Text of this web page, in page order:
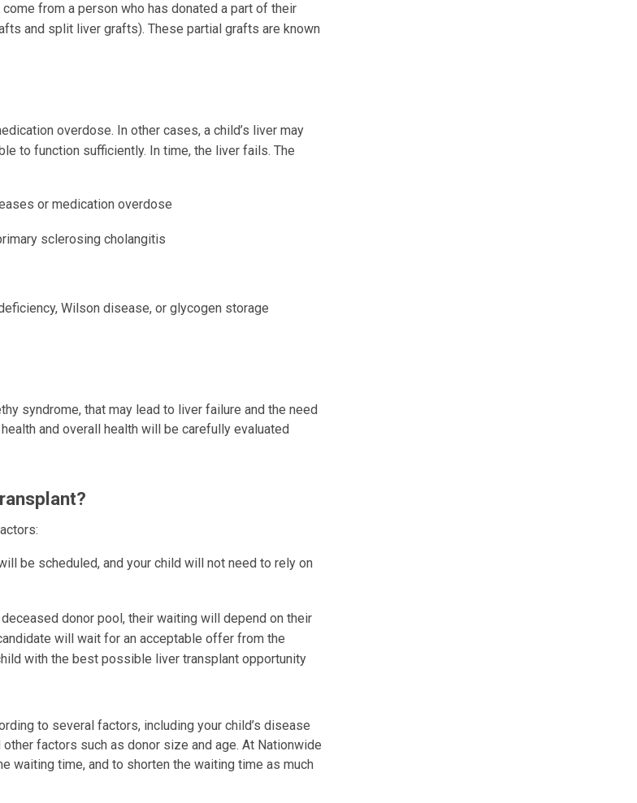
from a person who has donated a part of their
and split liver grafts). These partial grafts are known
overdose. In other cases, a child’s liver may
to function sufficiently. In time, the liver fails. The
or medication overdose
sclerosing cholangitis
Wilson disease, or glycogen storage
syndrome, that may lead to liver failure and the need
and overall health will be carefully evaluated
be scheduled, and your child will not need to rely on
donor pool, their waiting will depend on their
will wait for an acceptable offer from the
with the best possible liver transplant opportunity
to several factors, including your child’s disease
factors such as donor size and age. At Nationwide
waiting time, and to shorten the waiting time as much